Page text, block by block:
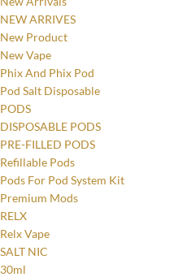
NEW ARRIVES
New Product
New Vape
Phix And Phix Pod
Pod Salt Disposable
PODS
DISPOSABLE PODS
PRE-FILLED PODS
Refillable Pods
Pods For Pod System Kit
Premium Mods
RELX
Relx Vape
SALT NIC
30ml